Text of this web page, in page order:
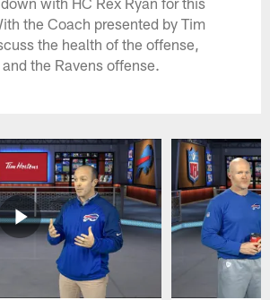
the Coach presented by Tim
the health of the offense,
the Ravens offense.